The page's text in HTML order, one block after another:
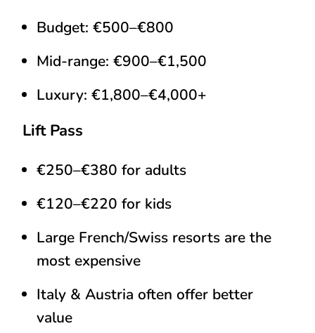
Budget: €500–€800
Mid-range: €900–€1,500
Luxury: €1,800–€4,000+
Lift Pass
€250–€380 for adults
€120–€220 for kids
Large French/Swiss resorts are the
most expensive
Italy & Austria often offer better
value